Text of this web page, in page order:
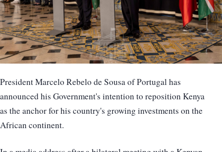
President Marcelo Rebelo de Sousa of Portugal has
announced his Government's intention to reposition Kenya
as the anchor for his country's growing investments on the
African continent.